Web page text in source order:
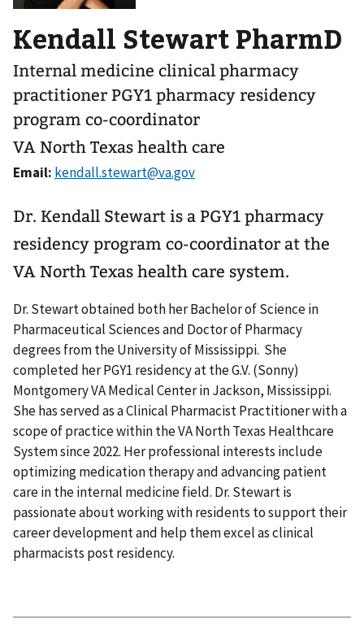
Kendall Stewart PharmD
Internal medicine clinical pharmacy
practitioner PGY1 pharmacy residency
program co-coordinator
VA North Texas health care
Email:
Dr. Kendall Stewart is a PGY1 pharmacy
residency program co-coordinator at the
VA North Texas health care system.
Dr. Stewart obtained both her Bachelor of Science in
Pharmaceutical Sciences and Doctor of Pharmacy
degrees from the University of Mississippi. She
completed her PGY1 residency at the G.V. (Sonny)
Montgomery VA Medical Center in Jackson, Mississippi.
She has served as a Clinical Pharmacist Practitioner with a
scope of practice within the VA North Texas Healthcare
System since 2022. Her professional interests include
optimizing medication therapy and advancing patient
care in the internal medicine field. Dr. Stewart is
passionate about working with residents to support their
career development and help them excel as clinical
pharmacists post residency.